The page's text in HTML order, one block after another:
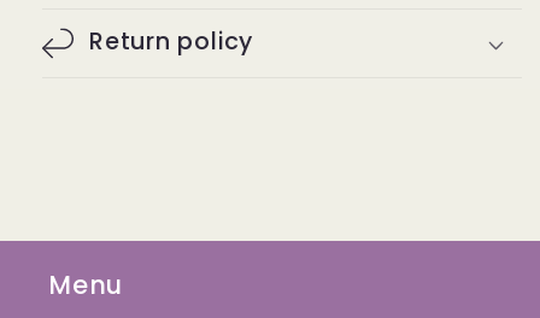
Return policy
Menu